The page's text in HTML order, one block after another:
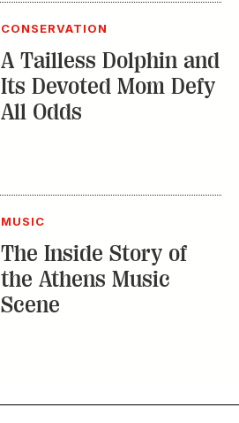
CONSERVATION
A Tailless Dolphin and
Its Devoted Mom Defy
All Odds
MUSIC
The Inside Story of
the Athens Music
Scene